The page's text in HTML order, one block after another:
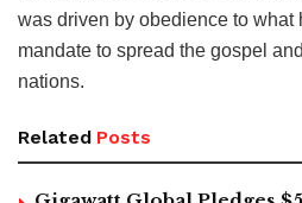
was driven by obedience to what
mandate to spread the gospel
nations.
Related Posts